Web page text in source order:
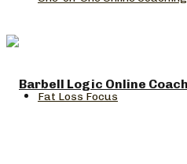
Fat Loss Focus